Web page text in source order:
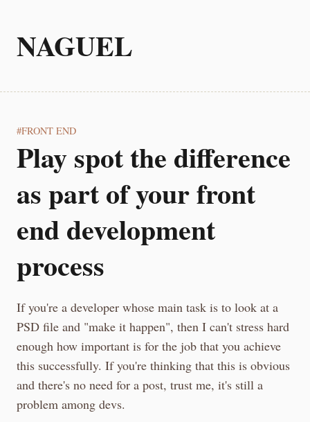
NAGUEL
FRONT END
Play spot the difference
as part of your front
end development
process
If you're a developer whose main task is to look at a
PSD file and "make it happen", then I can't stress hard
enough how important is for the job that you achieve
this successfully. If you're thinking that this is obvious
and there's no need for a post, trust me, it's still a
problem among devs.